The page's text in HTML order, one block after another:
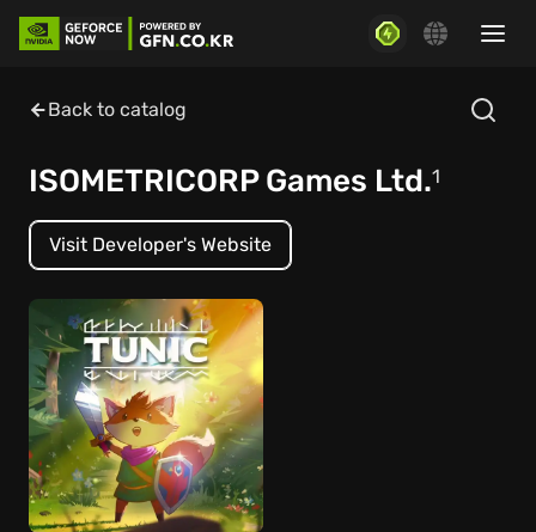
Back to catalog
ISOMETRICORP Games Ltd.1
Visit Developer's Website